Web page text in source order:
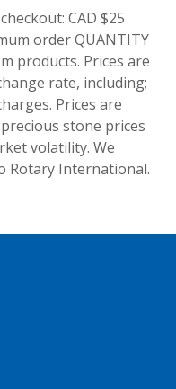
CAD $25
order QUANTITY
products. Prices are
rate, including;
Prices are
stone prices
volatility. We
Rotary International.